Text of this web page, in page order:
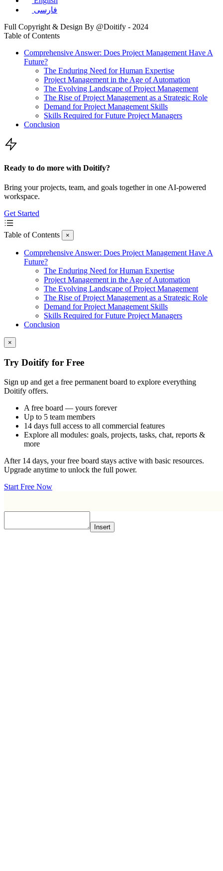
فارسی
Full Copyright & Design By @Doitify - 2024
Table of Contents
Comprehensive Answer: Does Project Management Have A
Future?
The Enduring Need for Human Expertise
Project Management in the Age of Automation
The Evolving Landscape of Project Management
The Rise of Project Management as a Strategic Role
Demand for Project Management Skills
Skills Required for Future Project Managers
Conclusion
Ready to do more with Doitify?
Bring your projects, team, and goals together in one AI-powered
workspace.
Get Started
Table of Contents ×
Comprehensive Answer: Does Project Management Have A
Future?
The Enduring Need for Human Expertise
Project Management in the Age of Automation
The Evolving Landscape of Project Management
The Rise of Project Management as a Strategic Role
Demand for Project Management Skills
Skills Required for Future Project Managers
Conclusion
×
Try Doitify for Free
Sign up and get a free permanent board to explore everything
Doitify offers.
A free board — yours forever
Up to 5 team members
14 days full access to all commercial features
Explore all modules: goals, projects, tasks, chat, reports &
more
After 14 days, your free board stays active with basic resources.
Upgrade anytime to unlock the full power.
Start Free Now
Insert